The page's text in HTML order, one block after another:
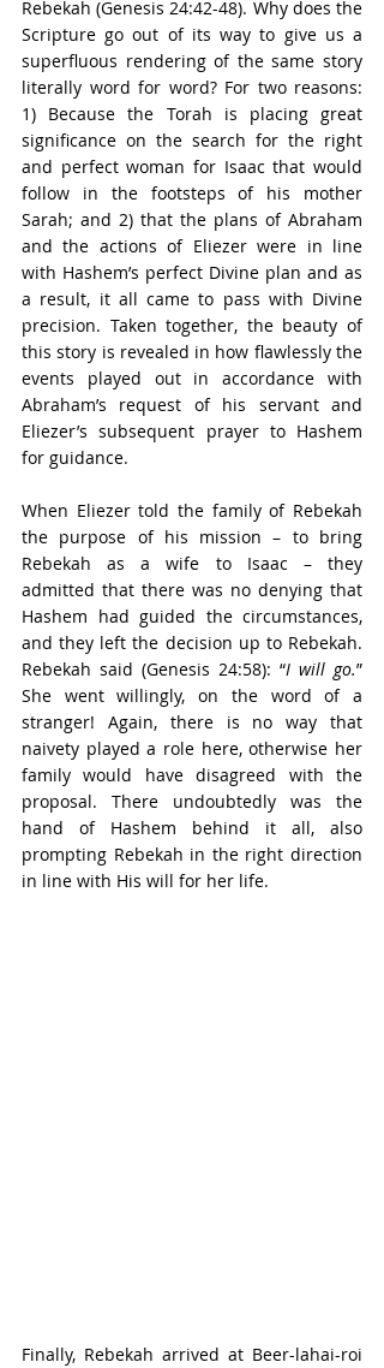
Rebekah (Genesis 24:42-48). Why does the
Scripture go out of its way to give us a
superfluous rendering of the same story
literally word for word? For two reasons:
1) Because the Torah is placing great
significance on the search for the right
and perfect woman for Isaac that would
follow in the footsteps of his mother
Sarah; and 2) that the plans of Abraham
and the actions of Eliezer were in line
with Hashem’s perfect Divine plan and as
a result, it all came to pass with Divine
precision. Taken together, the beauty of
this story is revealed in how flawlessly the
events played out in accordance with
Abraham’s request of his servant and
Eliezer’s subsequent prayer to Hashem
for guidance.
When Eliezer told the family of Rebekah
the purpose of his mission – to bring
Rebekah as a wife to Isaac – they
admitted that there was no denying that
Hashem had guided the circumstances,
and they left the decision up to Rebekah.
Rebekah said (Genesis 24:58): “I will go.”
She went willingly, on the word of a
stranger! Again, there is no way that
naivety played a role here, otherwise her
family would have disagreed with the
proposal. There undoubtedly was the
hand of Hashem behind it all, also
prompting Rebekah in the right direction
in line with His will for her life.
Finally, Rebekah arrived at Beer-lahai-roi